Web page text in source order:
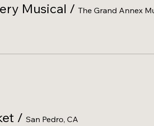
Musical / The Grand Annex
/ San Pedro, CA